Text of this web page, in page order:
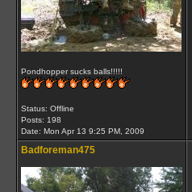
Pondhopper sucks balls!!!!!
Status: Offline
Posts: 198
Date: Mon Apr 13 9:25 PM, 2009
Badforeman475